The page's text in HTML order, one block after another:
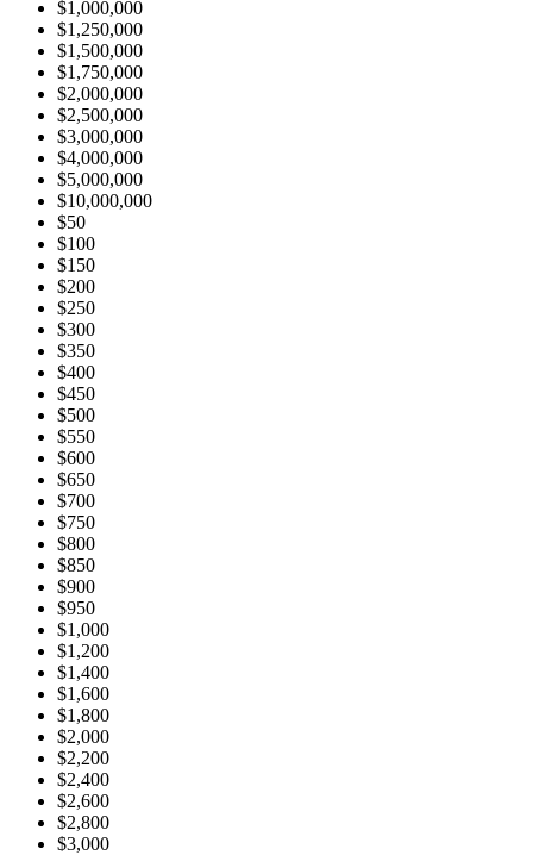
$1,000,000
$1,250,000
$1,500,000
$1,750,000
$2,000,000
$2,500,000
$3,000,000
$4,000,000
$5,000,000
$10,000,000
$50
$100
$150
$200
$250
$300
$350
$400
$450
$500
$550
$600
$650
$700
$750
$800
$850
$900
$950
$1,000
$1,200
$1,400
$1,600
$1,800
$2,000
$2,200
$2,400
$2,600
$2,800
$3,000